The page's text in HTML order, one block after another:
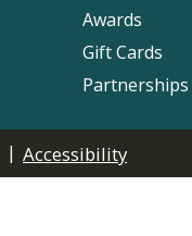
Awards
Gift Cards
| Accessibility